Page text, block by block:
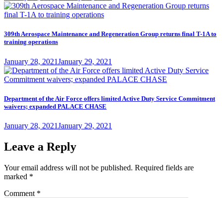
on
309th Aerospace Maintenance and Regeneration Group returns final T-1A to
training operations
Posted
on
January 28, 2021January 29, 2021
Department of the Air Force offers limited Active Duty Service Commitment
waivers; expanded PALACE CHASE
Posted
January 28, 2021January 29, 2021
Leave a Reply
Your email address will not be published. Required fields are
marked *
Comment *